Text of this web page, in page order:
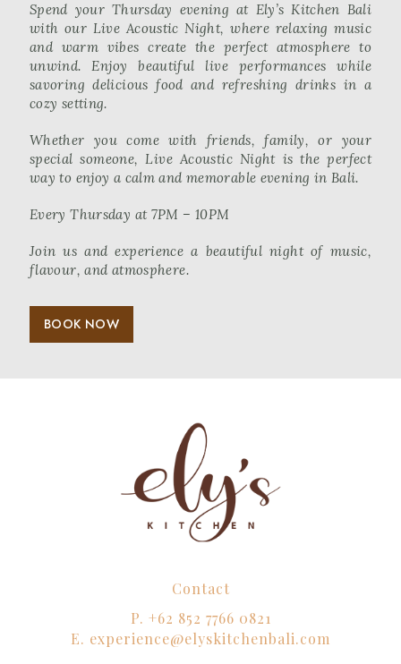
Spend your Thursday evening at Ely’s Kitchen Bali
with our Live Acoustic Night, where relaxing music
and warm vibes create the perfect atmosphere to
unwind. Enjoy beautiful live performances while
savoring delicious food and refreshing drinks in a
cozy setting.
Whether you come with friends, family, or your
special someone, Live Acoustic Night is the perfect
way to enjoy a calm and memorable evening in Bali.
Every Thursday at 7PM – 10PM
Join us and experience a beautiful night of music,
flavour, and atmosphere.
BOOK NOW
Contact
P. +62 852 7766 0821
E. experience@elyskitchenbali.com